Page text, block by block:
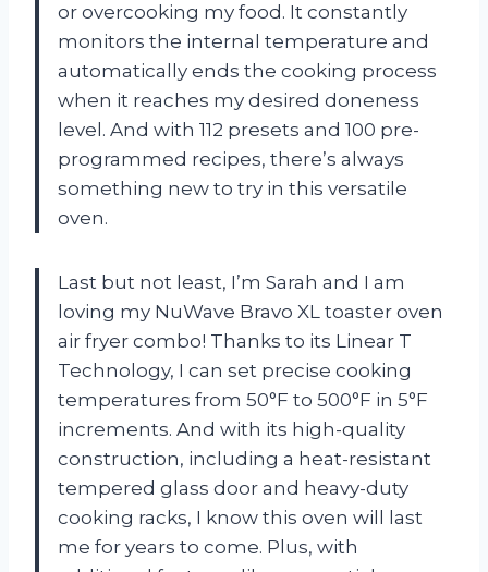
or overcooking my food. It constantly
monitors the internal temperature and
automatically ends the cooking process
when it reaches my desired doneness
level. And with 112 presets and 100 pre-
programmed recipes, there’s always
something new to try in this versatile
oven.
Last but not least, I’m Sarah and I am
loving my NuWave Bravo XL toaster oven
air fryer combo! Thanks to its Linear T
Technology, I can set precise cooking
temperatures from 50°F to 500°F in 5°F
increments. And with its high-quality
construction, including a heat-resistant
tempered glass door and heavy-duty
cooking racks, I know this oven will last
me for years to come. Plus, with